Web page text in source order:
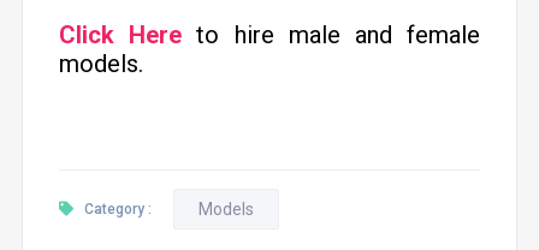
Click Here to hire male and female
models.
Category : Models